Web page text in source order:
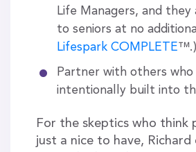
Life Managers, and they
to seniors at no
Lifespark COMPLETE ™.)
Partner with others who
intentionally built into
For the skeptics who think
just a nice to have, Richard